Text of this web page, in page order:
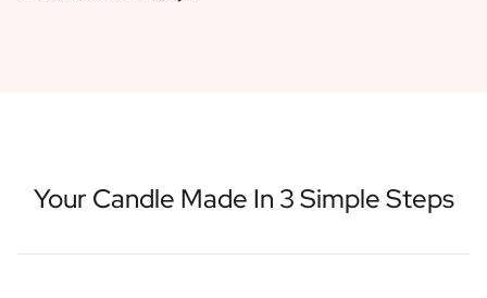
Your Candle Made In 3 Simple Steps